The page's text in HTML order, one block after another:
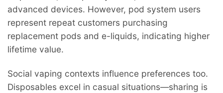
advanced devices. However, pod system users
represent repeat customers purchasing
replacement pods and e-liquids, indicating higher
lifetime value.
Social vaping contexts influence preferences too.
Disposables excel in casual situations—sharing is